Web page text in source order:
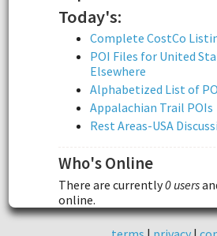
Today's:
Complete CostCo
POI Files for United
Elsewhere
Alphabetized List of
Appalachian Trail POIs
Rest Areas-USA
Who's Online
There are currently0 users
online.